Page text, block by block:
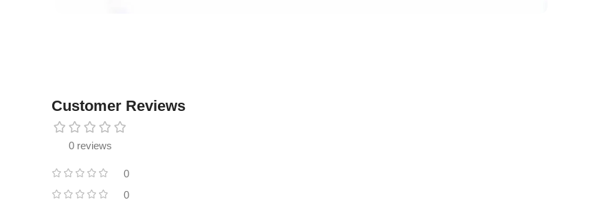
Customer Reviews
0 reviews
0
0